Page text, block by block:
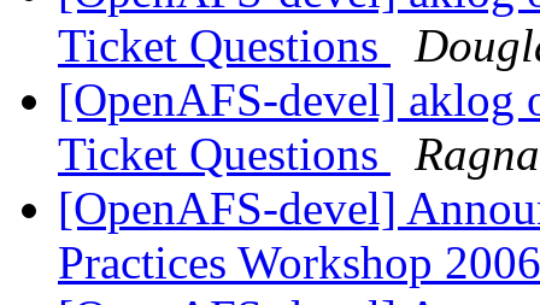
Ticket Questions
[OpenAFS-devel] aklog
Ticket Questions
[OpenAFS-devel]
Practices Workshop